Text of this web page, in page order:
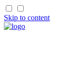
Skip to content